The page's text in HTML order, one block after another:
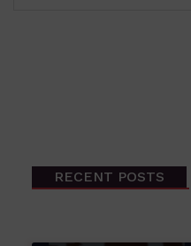
RECENT POSTS